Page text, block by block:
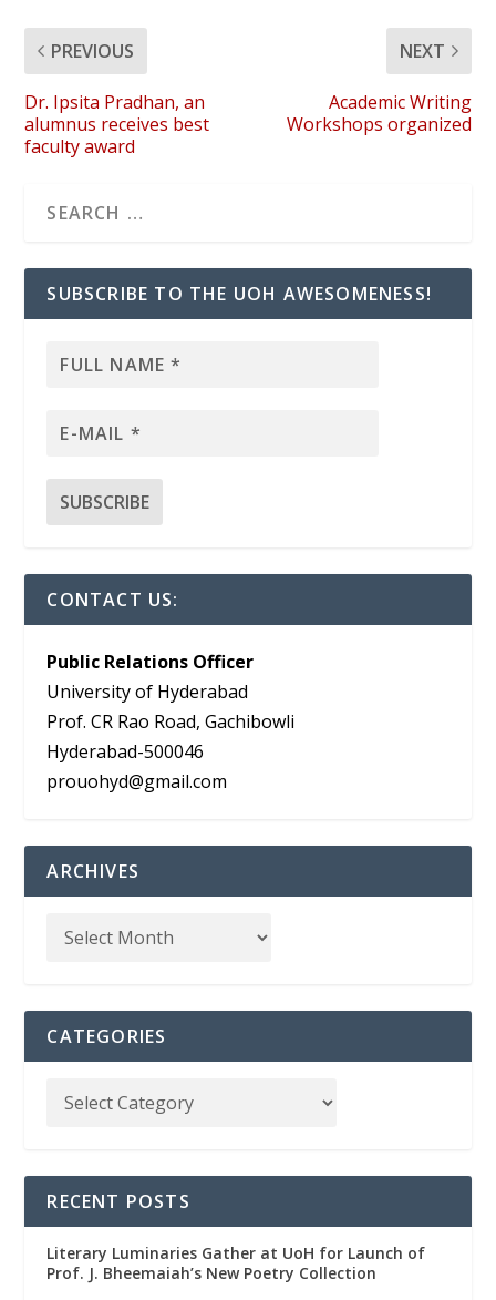
PREVIOUS
Dr. Ipsita Pradhan, an
alumnus receives best
faculty award
NEXT
Academic Writing
Workshops organized
SUBSCRIBE TO THE UOH AWESOMENESS!
CONTACT US:
Public Relations Officer
University of Hyderabad
Prof. CR Rao Road, Gachibowli
Hyderabad-500046
prouohyd@gmail.com
ARCHIVES
CATEGORIES
RECENT POSTS
Literary Luminaries Gather at UoH for Launch of
Prof. J. Bheemaiah’s New Poetry Collection